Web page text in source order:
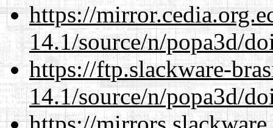
https://
14.1/source/n/popa3d/
https://ftp.slackware-
14.1/source/n/popa3d/